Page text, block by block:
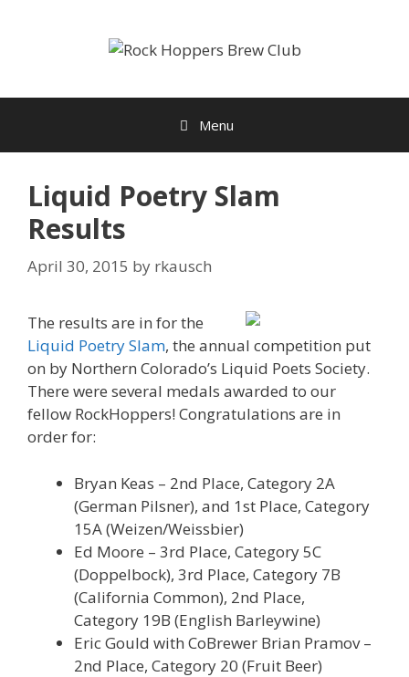
Menu
Liquid Poetry Slam
Results
April 30, 2015 by rkausch
The results are in for the
Liquid Poetry Slam, the annual competition put
on by Northern Colorado’s Liquid Poets Society.
There were several medals awarded to our
fellow RockHoppers! Congratulations are in
order for:
Bryan Keas – 2nd Place, Category 2A
(German Pilsner), and 1st Place, Category
15A (Weizen/Weissbier)
Ed Moore – 3rd Place, Category 5C
(Doppelbock), 3rd Place, Category 7B
(California Common), 2nd Place,
Category 19B (English Barleywine)
Eric Gould with CoBrewer Brian Pramov –
2nd Place, Category 20 (Fruit Beer)